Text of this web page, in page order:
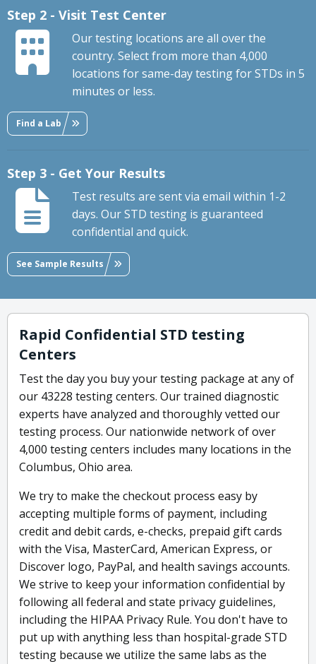
Step 2 - Visit Test Center
Our testing locations are all over the
country. Select from more than 4,000
locations for same-day testing for STDs in 5
minutes or less.
Find a Lab
Step 3 - Get Your Results
Test results are sent via email within 1-2
days. Our STD testing is guaranteed
confidential and quick.
See Sample Results
Rapid Confidential STD testing
Centers
Test the day you buy your testing package at any of
our 43228 testing centers. Our trained diagnostic
experts have analyzed and thoroughly vetted our
testing process. Our nationwide network of over
4,000 testing centers includes many locations in the
Columbus, Ohio area.
We try to make the checkout process easy by
accepting multiple forms of payment, including
credit and debit cards, e-checks, prepaid gift cards
with the Visa, MasterCard, American Express, or
Discover logo, PayPal, and health savings accounts.
We strive to keep your information confidential by
following all federal and state privacy guidelines,
including the HIPAA Privacy Rule. You don't have to
put up with anything less than hospital-grade STD
testing because we utilize the same labs as the